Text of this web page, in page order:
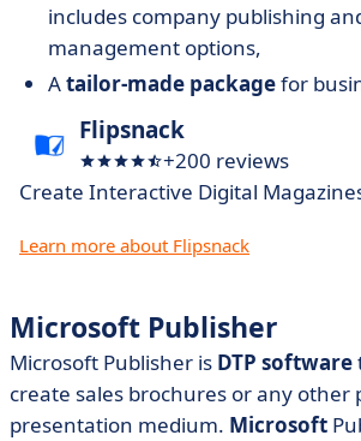
includes company publishing
management options,
Atailor-made packagefor
Flipsnack
+200 reviews
Create Interactive Digital
Learn more about Flipsnack
Microsoft Publisher
Microsoft Publisher is DTP software
create sales brochures or any other
presentation medium. Microsoft